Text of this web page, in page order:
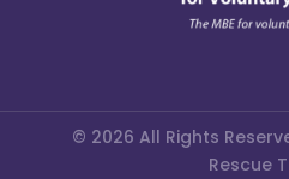
© 2026 All Rights
Rescue